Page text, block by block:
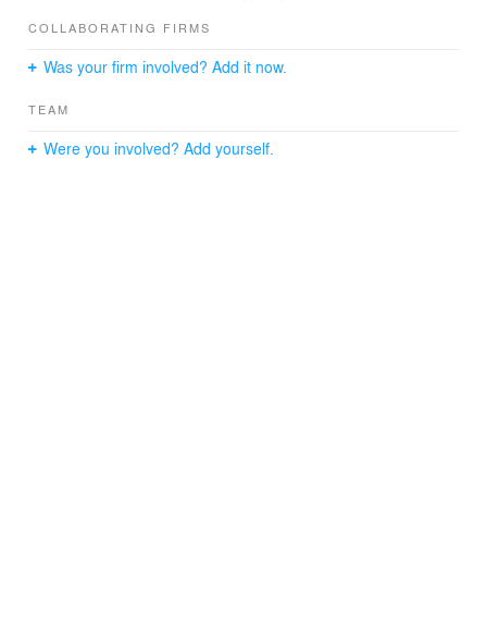
COLLABORATING FIRMS
Was your firm involved? Add it now.
TEAM
Were you involved? Add yourself.